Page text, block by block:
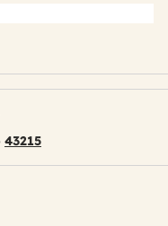
43215